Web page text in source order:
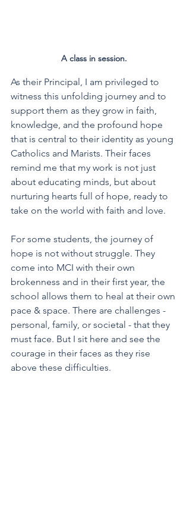
A class in session.
As their Principal, I am privileged to
witness this unfolding journey and to
support them as they grow in faith,
knowledge, and the profound hope
that is central to their identity as young
Catholics and Marists. Their faces
remind me that my work is not just
about educating minds, but about
nurturing hearts full of hope, ready to
take on the world with faith and love.
For some students, the journey of
hope is not without struggle. They
come into MCI with their own
brokenness and in their first year, the
school allows them to heal at their own
pace & space. There are challenges -
personal, family, or societal - that they
must face. But I sit here and see the
courage in their faces as they rise
above these difficulties.